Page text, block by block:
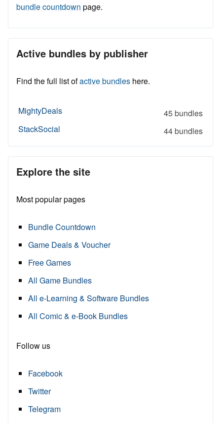
bundle countdown page.
Active bundles by publisher
Find the full list ofactive bundles here.
MightyDeals
45 bundles
StackSocial
44 bundles
Explore the site
Most popular pages
Bundle Countdown
Game Deals & Voucher
Free Games
All Game Bundles
All e-Learning & Software Bundles
All Comic & e-Book Bundles
Follow us
Facebook
Twitter
Telegram